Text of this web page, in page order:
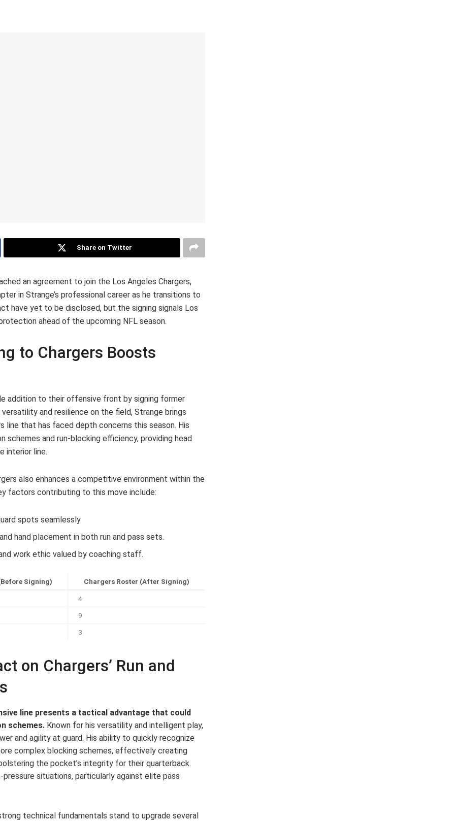
Share on Twitter
an agreement to join the Los Angeles Chargers,
in Strange’s professional career as he transitions to
have yet to be disclosed, but the signing signals Los
ahead of the upcoming NFL season.
to Chargers Boosts
addition to their offensive front by signing former
and resilience on the field, Strange brings
line that has faced depth concerns this season. His
and run-blocking efficiency, providing head
interior line.
also enhances a competitive environment within the
factors contributing to this move include:
spots seamlessly.
hand placement in both run and pass sets.
work ethic valued by coaching staff.
Signing) Chargers Roster (After Signing)
4
9
3
on Chargers’ Run and
line presents a tactical advantage that could
schemes. Known for his versatility and intelligent play,
and agility at guard. His ability to quickly recognize
complex blocking schemes, effectively creating
the pocket’s integrity for their quarterback.
situations, particularly against elite pass
technical fundamentals stand to upgrade several